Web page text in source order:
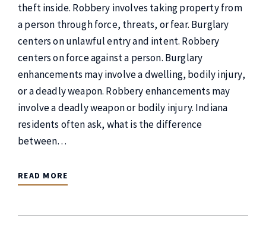
theft inside. Robbery involves taking property from
a person through force, threats, or fear. Burglary
centers on unlawful entry and intent. Robbery
centers on force against a person. Burglary
enhancements may involve a dwelling, bodily injury,
or a deadly weapon. Robbery enhancements may
involve a deadly weapon or bodily injury. Indiana
residents often ask, what is the difference
between…
READ MORE